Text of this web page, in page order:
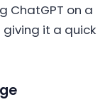
ChatGPT on a
it a quick